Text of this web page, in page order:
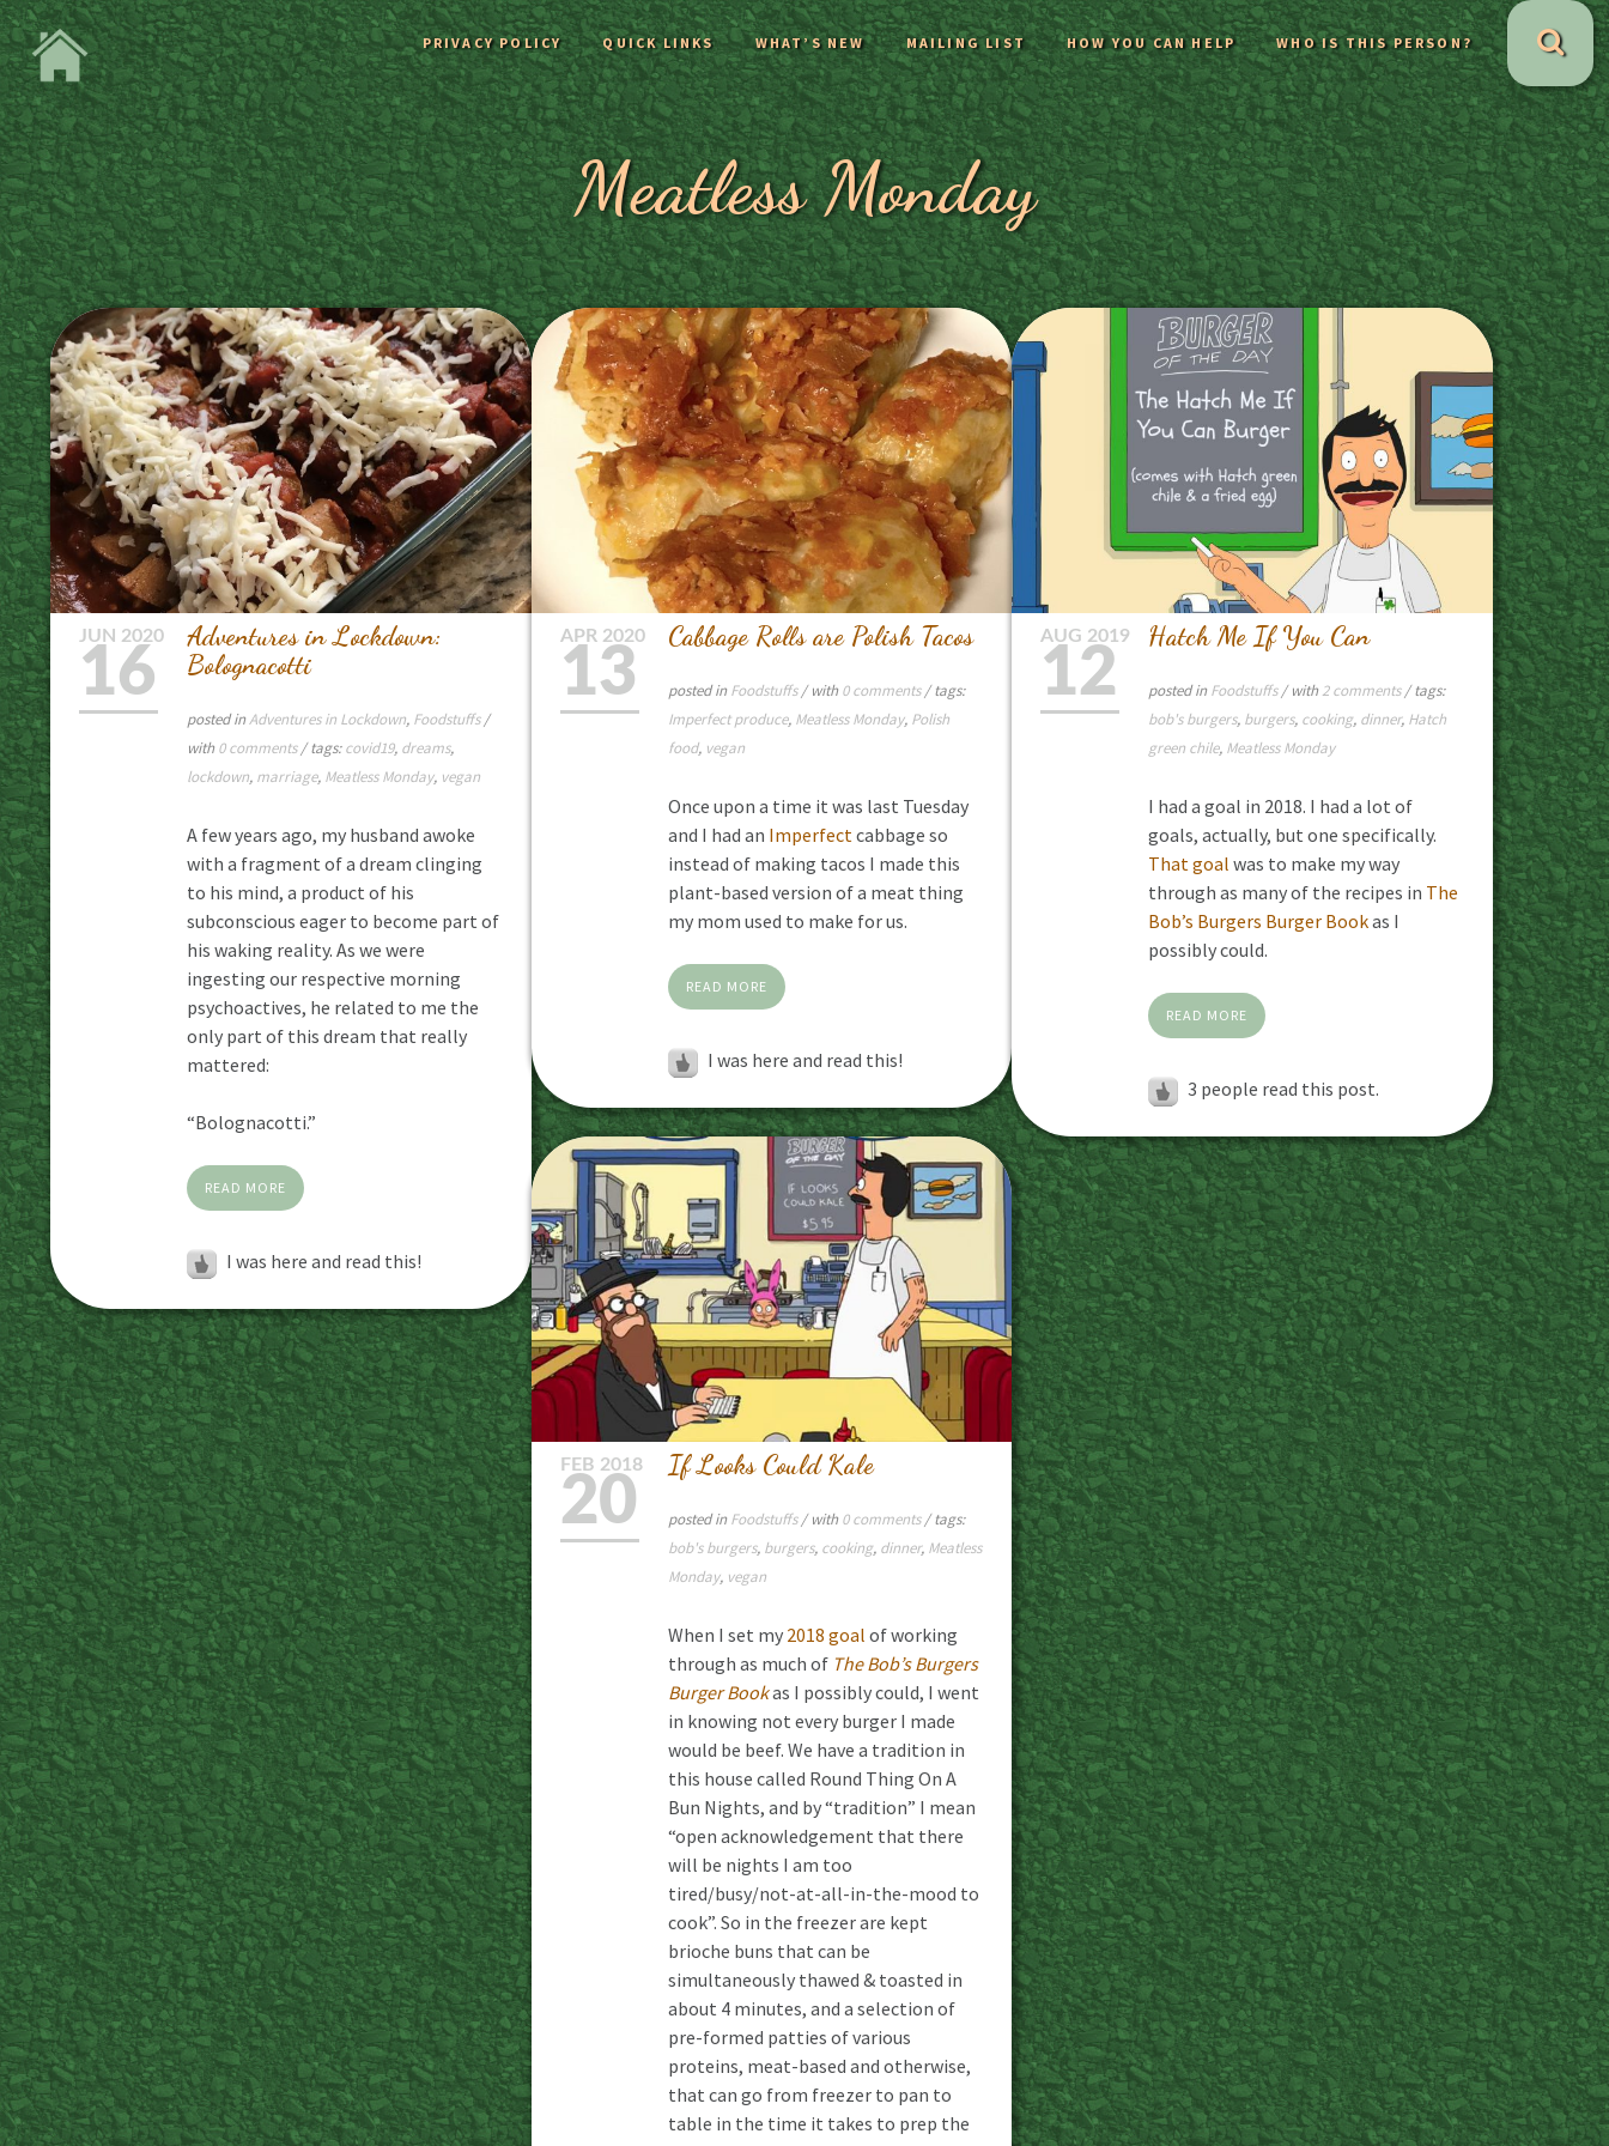
PRIVACY POLICY QUICK LINKS WHAT’S NEW MAILING LIST HOW YOU CAN HELP WHO IS THIS PERSON?
Meatless Monday
JUN 2020
16
Adventures in Lockdown:
Bolognacotti
posted inAdventures in Lockdown, Foodstuffs /
with 0 comments/ tags:covid19, dreams,
lockdown, marriage, Meatless Monday, vegan
A few years ago, my husband awoke
with a fragment of a dream clinging
to his mind, a product of his
subconscious eager to become part of
his waking reality. As we were
ingesting our respective morning
psychoactives, he related to me the
only part of this dream that really
mattered:
“Bolognacotti.”
READ MORE
I was here and read this!
APR 2020
13
Cabbage Rolls are Polish Tacos
posted in Foodstuffs / with 0 comments/ tags:
Imperfect produce, Meatless Monday, Polish
food, vegan
Once upon a time it was last Tuesday
and I had an Imperfect cabbage so
instead of making tacos I made this
plant-based version of a meat thing
my mom used to make for us.
READ MORE
I was here and read this!
AUG 2019
12
Hatch Me If You Can
posted in Foodstuffs / with 2 comments/ tags:
bob's burgers, burgers, cooking, dinner, Hatch
green chile, Meatless Monday
I had a goal in 2018. I had a lot of
goals, actually, but one specifically.
That goal was to make my way
through as many of the recipes in The
Bob’s Burgers Burger Bookas I
possibly could.
READ MORE
3 people read this post.
FEB 2018
20
If Looks Could Kale
posted in Foodstuffs / with 0 comments/ tags:
bob's burgers, burgers, cooking, dinner, Meatless
Monday, vegan
When I set my 2018 goal of working
through as much of The Bob’s Burgers
Burger Bookas I possibly could, I went
in knowing not every burger I made
would be beef. We have a tradition in
this house called Round Thing On A
Bun Nights, and by “tradition” I mean
“open acknowledgement that there
will be nights I am too
tired/busy/not-at-all-in-the-mood to
cook”. So in the freezer are kept
brioche buns that can be
simultaneously thawed & toasted in
about 4 minutes, and a selection of
pre-formed patties of various
proteins, meat-based and otherwise,
that can go from freezer to pan to
table in the time it takes to prep the